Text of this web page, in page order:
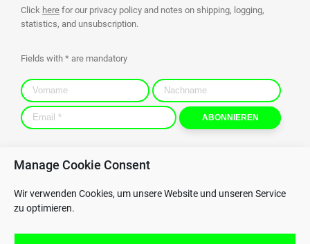
Manage Cookie Consent
Wir verwenden Cookies, um unsere Website und unseren Service
zu optimieren.
Click here for our privacy policy and notes on shipping, logging,
statistics, and unsubscription.
Fields with * are mandatory
GTC Whistleblowing